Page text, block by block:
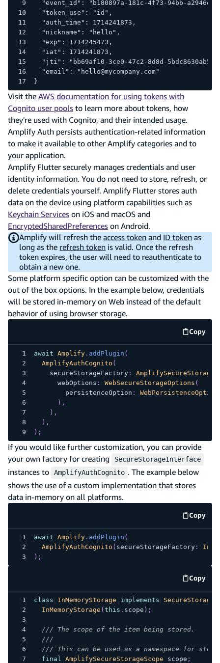
"event_id": "b180897a-181c-4f73-94bb-
  "token_use": "id",
  "auth_time": 1714241873,
  "nickname": "hello",
  "exp": 1714245473,
  "iat": 1714241873,
"jti": "bb69af10-3ce0-47c2-8d8d-
  "email": "hello@mycompany.com"
}
Visit the AWS documentation for using tokens with
Cognito user pools to learn more about tokens, how
they're used with Cognito, and their intended usage.
Amplify Auth persists authentication-related information
to make it available to other Amplify categories and to
your application.
Amplify Flutter securely manages credentials and user
identity information. You do not need to store, refresh, or
delete credentials yourself. Amplify Flutter stores auth
data on the device using platform capabilities such as
Keychain Services on iOS and macOS and
EncryptedSharedPreferences on Android.
Amplify will refresh theaccess token and ID token as
long as the refresh token is valid. Once the refresh
token expires, the user will need to reauthenticate to
obtain a new one.
Some platform specific option can be customized with the
out of the box options. In the example below, credentials
will be stored in-memory on Web instead of the default
behavior of using browser storage.
Copy
code
await Amplify. addPlugin (
AmplifyAuthCognito (
    secureStorageFactory
: AmplifySecureStorage
      webOptions
: WebSecureStorageOptions (
        persistenceOption
: WebPersistenceOption
) ,
) ,
) ,
) ;
If you would like further customization, you can provide
your own factory for creating
SecureStorageInterface
instances to AmplifyAuthCognito . The example below
shows the use of a custom implementation that stores
data in-memory on all platforms.
Copy
code
await Amplify. addPlugin (
AmplifyAuthCognito ( secureStorageFactory:
) ;
Copy
code
class InMemoryStorage implements
InMemoryStorage ( this . scope ) ;
/// The scope of the item being stored.
///
/// This can be used as a namespace for
final
AmplifySecureStorageScope scope ;